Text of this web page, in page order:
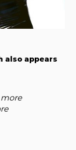
also appears